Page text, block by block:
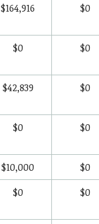
$164,916 $0
$0 $0
$42,839 $0
$0 $0
$10,000
$0
$0 $0